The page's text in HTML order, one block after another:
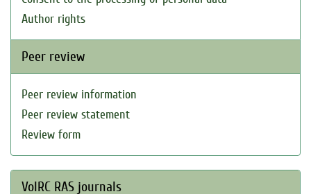
Author rights
Peer review
Peer review information
Peer review statement
Review form
VolRC RAS journals